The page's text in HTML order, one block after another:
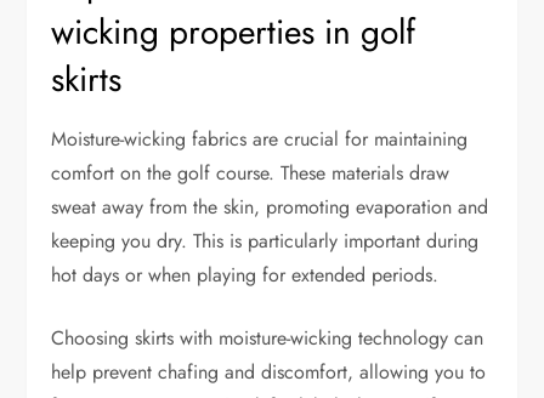
wicking properties in golf
skirts
Moisture-wicking fabrics are crucial for maintaining
comfort on the golf course. These materials draw
sweat away from the skin, promoting evaporation and
keeping you dry. This is particularly important during
hot days or when playing for extended periods.
Choosing skirts with moisture-wicking technology can
help prevent chafing and discomfort, allowing you to